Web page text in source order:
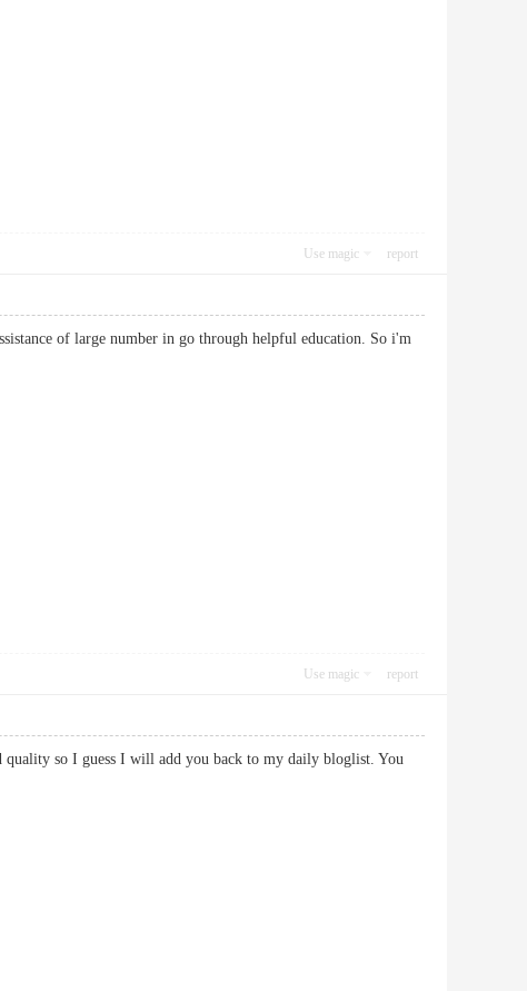
Use magic report
of large number in go through helpful education. So i'm
Use magic report
quality so I guess I will add you back to my daily bloglist. You